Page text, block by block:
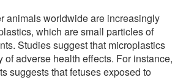
animals worldwide are increasingly
which are small particles of
Studies suggest that microplastics
of adverse health effects. For instance,
suggests that fetuses exposed to